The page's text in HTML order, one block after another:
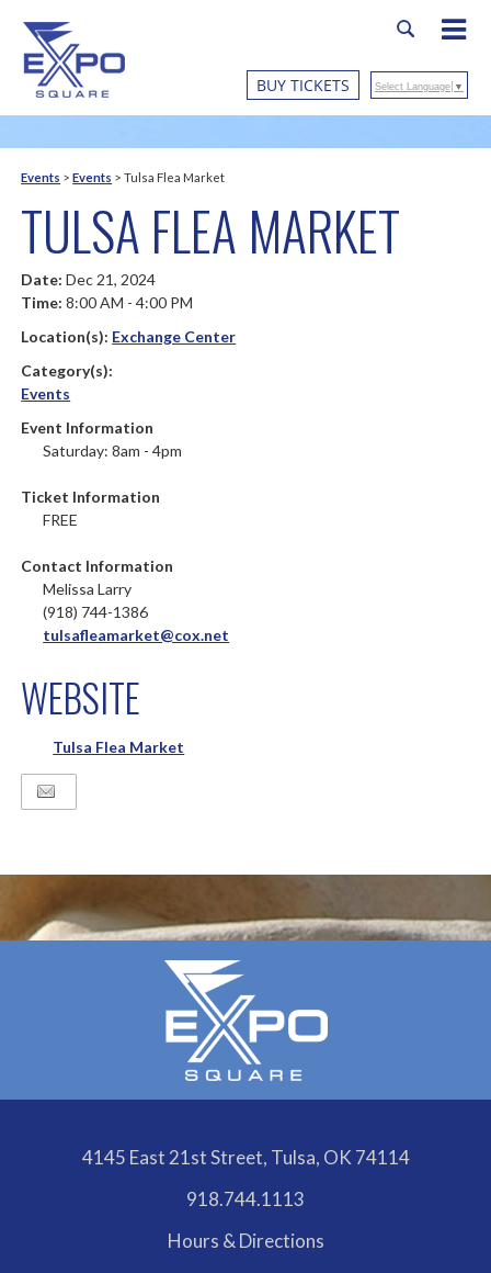
BUY TICKETS Select Language ▼
Events >Events >Tulsa Flea Market
TULSA FLEA MARKET
Date:Dec 21, 2024
Time:8:00 AM - 4:00 PM
Location(s): Exchange Center
Category(s):
Events
Event Information
Saturday: 8am - 4pm
Ticket Information
FREE
Contact Information
Melissa Larry
(918) 744-1386
tulsafleamarket@cox.net
WEBSITE
Tulsa Flea Market
4145 East 21st Street, Tulsa, OK 74114
918.744.1113
Hours & Directions